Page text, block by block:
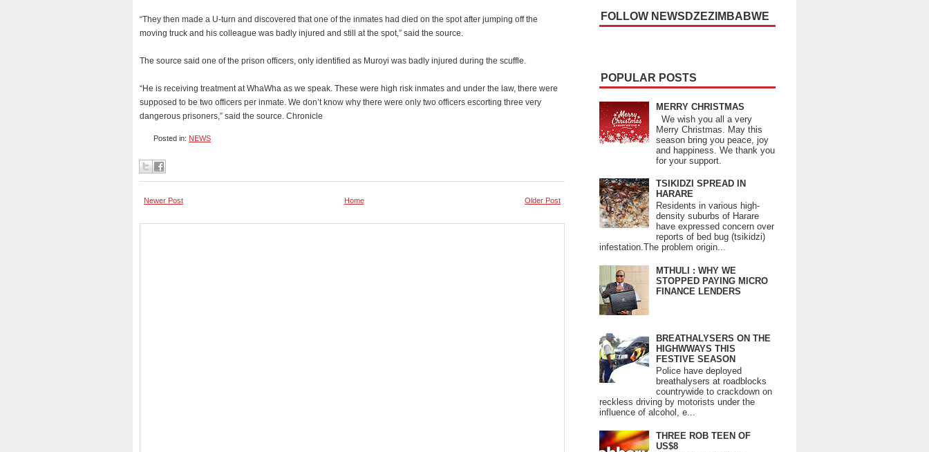
“They then made a U-turn and discovered that one of the inmates had died on the spot after jumping off the
moving truck and his colleague was badly injured and still at the spot,” said the source.
The source said one of the prison officers, only identified as Muroyi was badly injured during the scuffle.
“He is receiving treatment at WhaWha as we speak. These were high risk inmates and under the law, there were
supposed to be two officers per inmate. We don’t know why there were only two officers escorting three very
dangerous prisoners,” said the source. Chronicle
Posted in: NEWS
Newer Post Older Post
Home
FOLLOW NEWSDZEZIMBABWE
POPULAR POSTS
MERRY CHRISTMAS
We wish you all a very
Merry Christmas. May this
season bring you peace, joy
and happiness. We thank you
for your support.
TSIKIDZI SPREAD IN
HARARE
Residents in various high-
density suburbs of Harare
have expressed concern over
reports of bed bug (tsikidzi)
infestation.The problem origin...
MTHULI : WHY WE
STOPPED PAYING MICRO
FINANCE LENDERS
BREATHALYSERS ON THE
HIGHWWAYS THIS
FESTIVE SEASON
Police have deployed
breathalysers at roadblocks
countrywide to crackdown on
reckless driving by motorists under the
influence of alcohol, e...
THREE ROB TEEN OF
US$8